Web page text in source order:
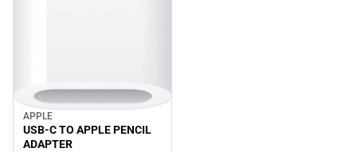
APPLE
USB-C TO APPLE PENCIL
ADAPTER